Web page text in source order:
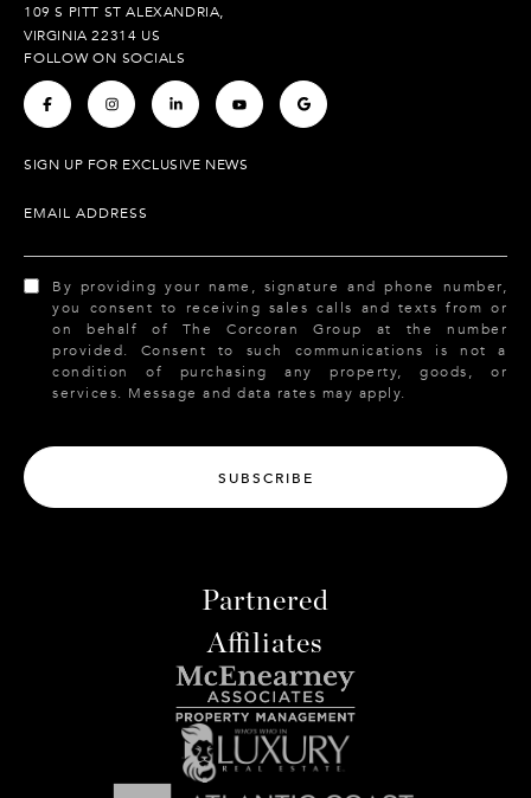
109 S PITT ST ALEXANDRIA,
VIRGINIA 22314 US
FOLLOW ON SOCIALS
. . . . .
SIGN UP FOR EXCLUSIVE NEWS
EMAIL ADDRESS
By providing your name, signature and phone number,
you consent to receiving sales calls and texts from or
on behalf of The Corcoran Group at the number
provided. Consent to such communications is not a
condition of purchasing any property, goods, or
services. Message and data rates may apply.
SUBSCRIBE
Partnered
Affiliates